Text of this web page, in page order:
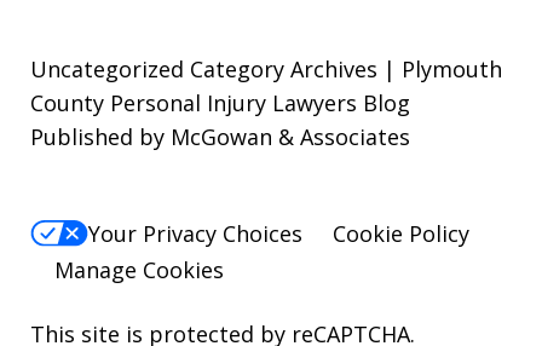
Uncategorized Category Archives | Plymouth
County Personal Injury Lawyers Blog
Published by McGowan & Associates
Your Privacy Choices
Cookie Policy
Manage Cookies
This site is protected by reCAPTCHA.